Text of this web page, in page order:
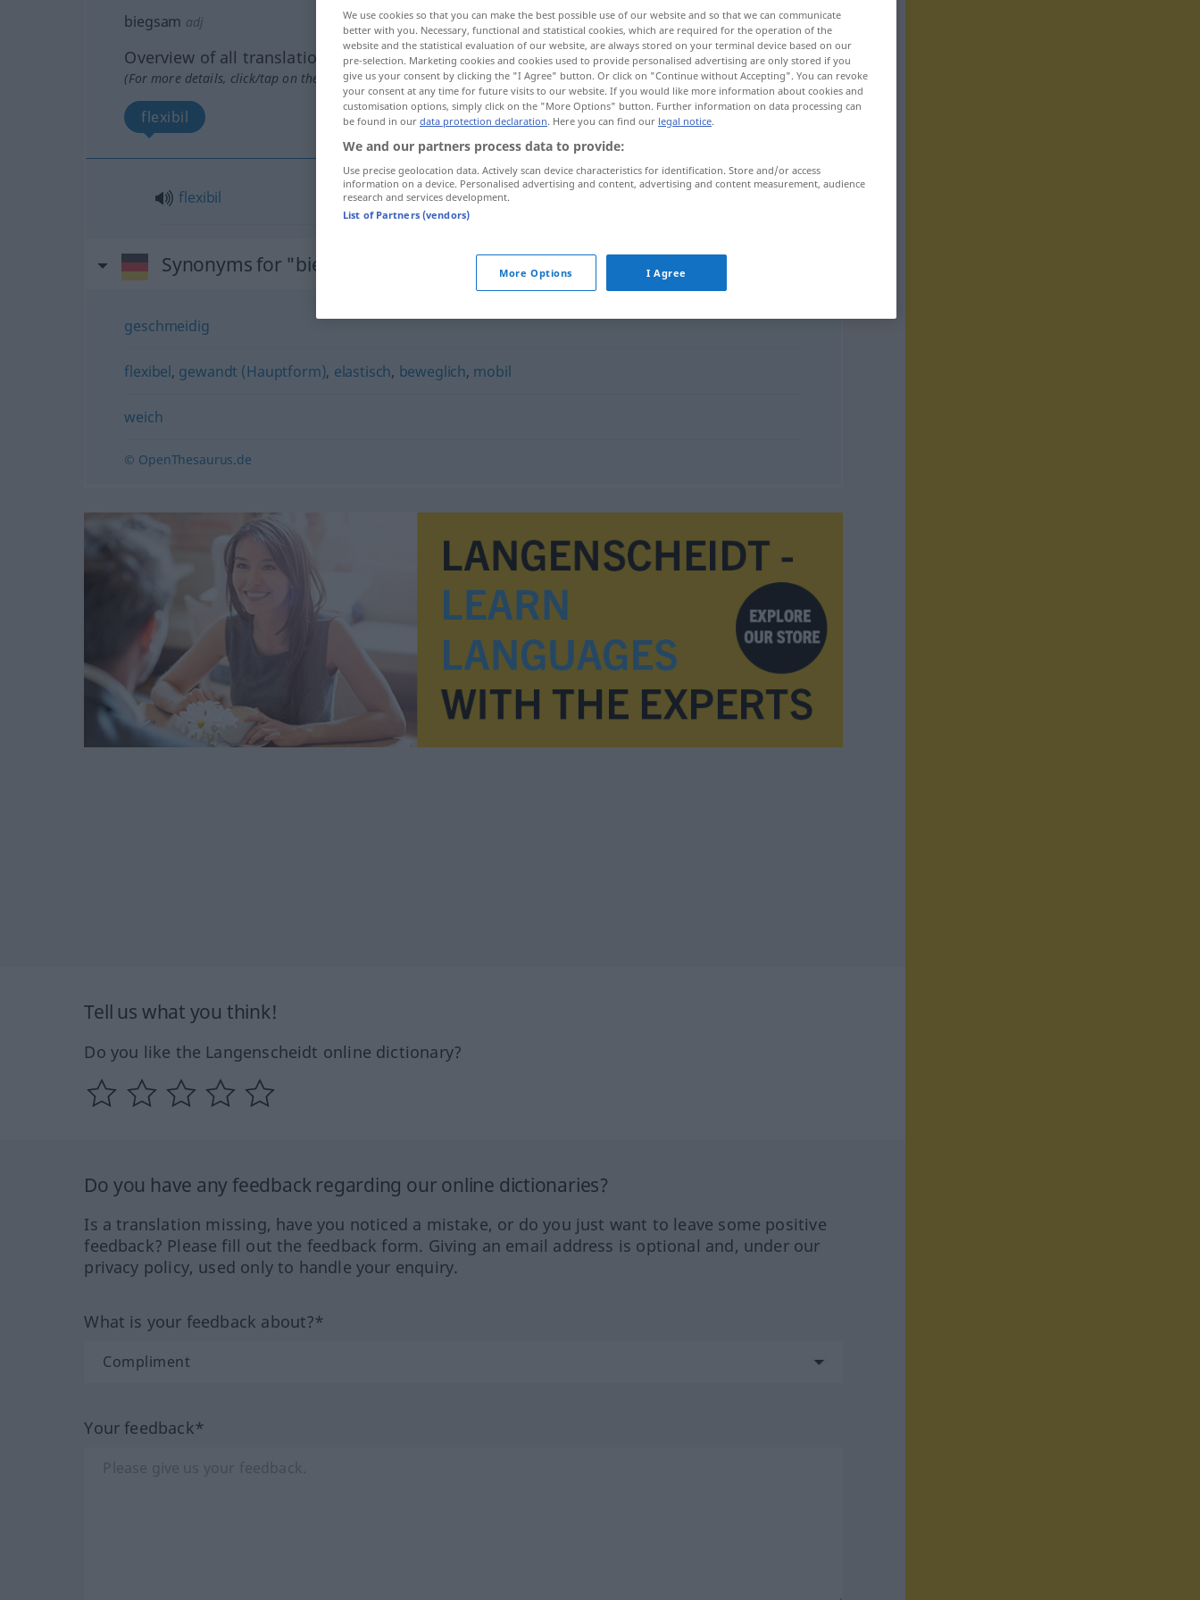
biegsam adj
Overview of all translations
(For more details, click/tap on the translation)
flexibil
flexibil
Synonyms for "biegsam"
geschmeidig
flexibel, gewandt (Hauptform), elastisch, beweglich, mobil
weich
© OpenThesaurus.de
Tell us what you think!
Do you like the Langenscheidt online dictionary?
Do you have any feedback regarding our online dictionaries?
Is a translation missing, have you noticed a mistake, or do you just want to leave some positive
feedback? Please fill out the feedback form. Giving an email address is optional and, under our
privacy policy, used only to handle your enquiry.
What is your feedback about?*
Your feedback*
We use cookies so that you can make the best possible use of our website and so that we can communicate
better with you. Necessary, functional and statistical cookies, which are required for the operation of the
website and the statistical evaluation of our website, are always stored on your terminal device based on our
pre-selection. Marketing cookies and cookies used to provide personalised advertising are only stored if you
give us your consent by clicking the "I Agree" button. Or click on "Continue without Accepting". You can revoke
your consent at any time for future visits to our website. If you would like more information about cookies and
customisation options, simply click on the "More Options" button. Further information on data processing can
be found in our data protection declaration. Here you can find our legal notice.
We and our partners process data to provide:
Use precise geolocation data. Actively scan device characteristics for identification. Store and/or access
information on a device. Personalised advertising and content, advertising and content measurement, audience
research and services development.
List of Partners (vendors)
More Options I Agree